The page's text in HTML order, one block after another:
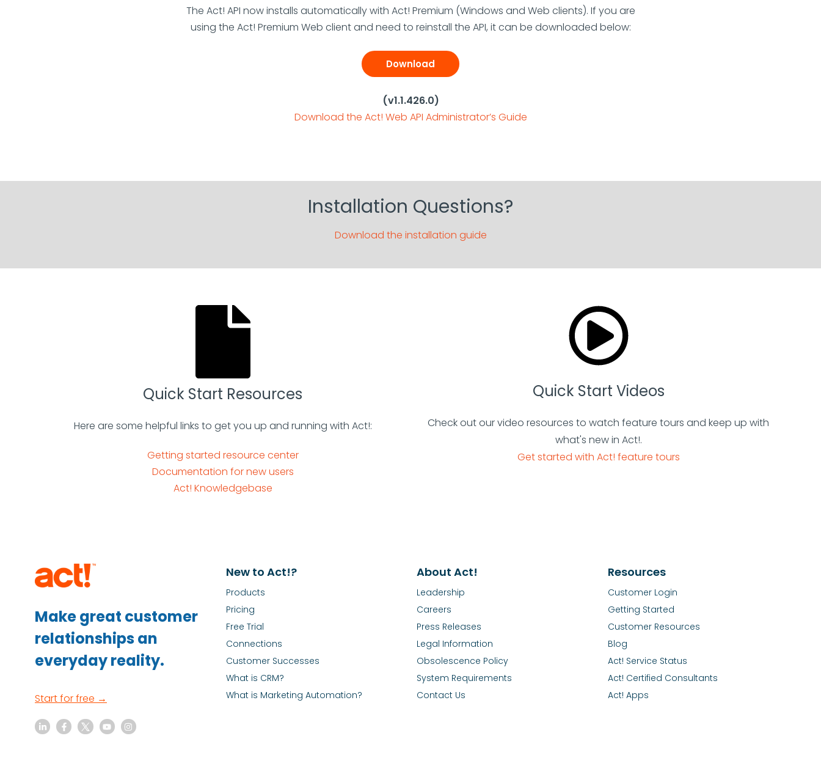
The Act! API now installs automatically with Act! Premium (Windows and Web clients). If you are
using the Act! Premium Web client and need to reinstall the API, it can be downloaded below:
Download
(v1.1.426.0)
Download the Act! Web API Administrator’s Guide
Installation Questions?
Download the installation guide
Quick Start Resources
Here are some helpful links to get you up and running with Act!:
Getting started resource center
Documentation for new users
Act! Knowledgebase
Quick Start Videos
Check out our video resources to watch feature tours and keep up with
what's new in Act!.
Get started with Act! feature tours
Make great customer
relationships an
everyday reality.
Start for free →
New to Act!?
Products
Pricing
Free Trial
Connections
Customer Successes
What is CRM?
What is Marketing Automation?
About Act!
Leadership
Careers
Press Releases
Legal Information
Obsolescence Policy
System Requirements
Contact Us
Resources
Customer Login
Getting Started
Customer Resources
Blog
Act! Service Status
Act! Certified Consultants
Act! Apps